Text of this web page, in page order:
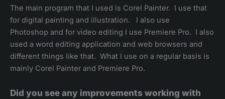
The main program that I used is Corel Painter. I use that
for digital painting and illustration. I also use
Photoshop and for video editing I use Premiere Pro. I also
used a word editing application and web browsers and
different things like that. What I use on a regular basis is
mainly Corel Painter and Premiere Pro.
Did you see any improvements working with